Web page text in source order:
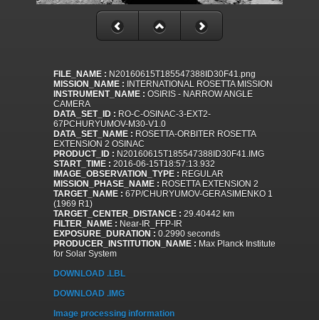
FILE_NAME : N20160615T185547388ID30F41.png
MISSION_NAME : INTERNATIONAL ROSETTA MISSION
INSTRUMENT_NAME : OSIRIS - NARROW ANGLE
CAMERA
DATA_SET_ID : RO-C-OSINAC-3-EXT2-
67PCHURYUMOV-M30-V1.0
DATA_SET_NAME : ROSETTA-ORBITER ROSETTA
EXTENSION 2 OSINAC
PRODUCT_ID : N20160615T185547388ID30F41.IMG
START_TIME : 2016-06-15T18:57:13.932
IMAGE_OBSERVATION_TYPE : REGULAR
MISSION_PHASE_NAME : ROSETTA EXTENSION 2
TARGET_NAME : 67P/CHURYUMOV-GERASIMENKO 1
(1969 R1)
TARGET_CENTER_DISTANCE : 29.40442 km
FILTER_NAME : Near-IR_FFP-IR
EXPOSURE_DURATION : 0.2990 seconds
PRODUCER_INSTITUTION_NAME : Max Planck Institute
for Solar System
DOWNLOAD .LBL
DOWNLOAD .IMG
Image processing information